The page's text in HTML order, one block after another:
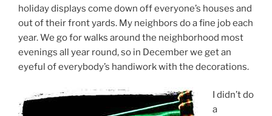
holiday displays come down off everyone’s houses and
out of their front yards. My neighbors do a fine job each
year. We go for walks around the neighborhood most
evenings all year round, so in December we get an
eyeful of everybody’s handiwork with the decorations.
I didn’t do
a